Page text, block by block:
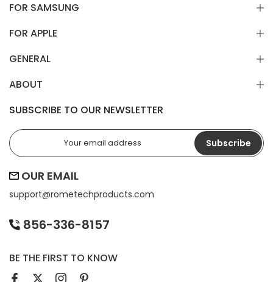
FOR SAMSUNG
FOR APPLE
GENERAL
ABOUT
SUBSCRIBE TO OUR NEWSLETTER
Subscribe
OUR EMAIL
support@rometechproducts.com
856-336-8157
BE THE FIRST TO KNOW